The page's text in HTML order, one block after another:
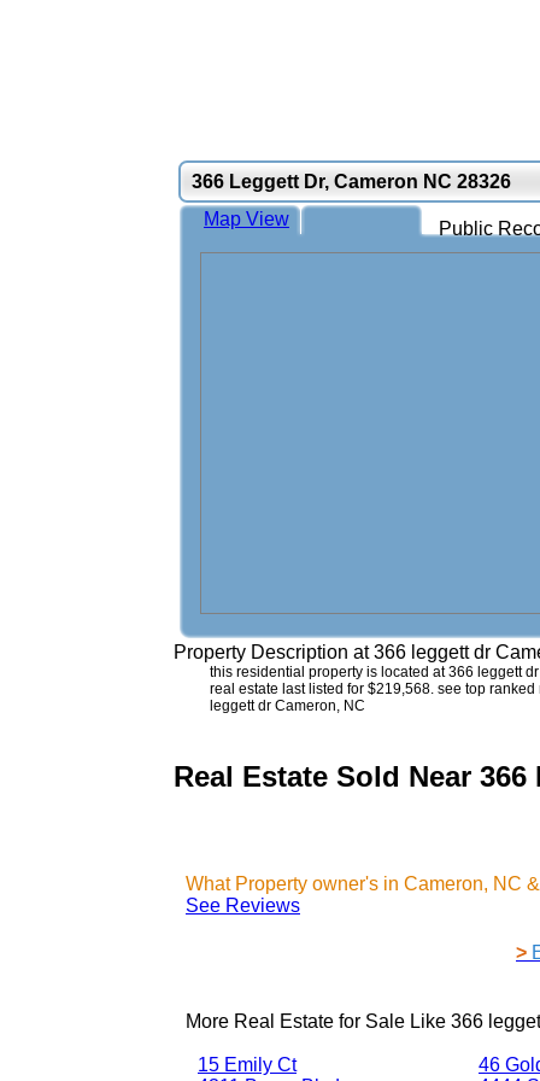
366 Leggett Dr, Cameron NC 28326
Public
Map View
Property Description at366 leggett dr
this residential property is located at 366 leggett
real estate last listed for $219,568. see top
leggett dr Cameron, NC
Real Estate Sold Near
What Property owner's in Cameron, NC
See Reviews
>
More Real Estate for Sale Like 366
15 Emily Ct
46